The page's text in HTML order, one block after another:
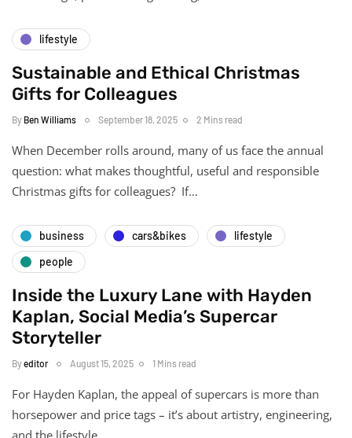
lifestyle
Sustainable and Ethical Christmas
Gifts for Colleagues
By Ben Williams September 18, 2025 2 Mins read
When December rolls around, many of us face the annual
question: what makes thoughtful, useful and responsible
Christmas gifts for colleagues? If…
business cars&bikes
lifestyle
people
Inside the Luxury Lane with Hayden
Kaplan, Social Media’s Supercar
Storyteller
Byeditor August 15, 2025 1 Mins read
For Hayden Kaplan, the appeal of supercars is more than
horsepower and price tags – it’s about artistry, engineering,
and the lifestyle…